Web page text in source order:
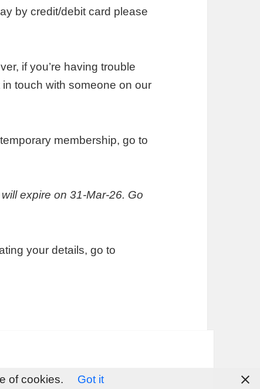
by credit/debit card please
if you’re having trouble
touch with someone on our
membership, go to
expire on 31-Mar-26. Go
your details, go to
of cookies. Got it